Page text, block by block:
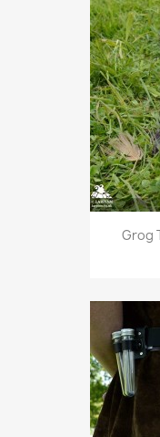
Grog